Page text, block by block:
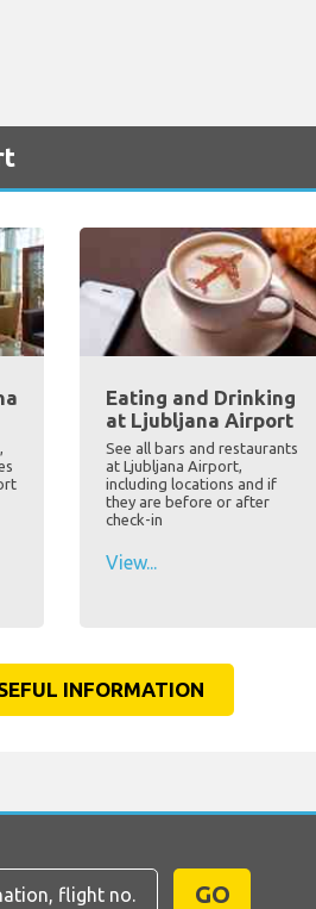
Eating and Drinking
at Ljubljana Airport
See all bars and restaurants
at Ljubljana Airport,
including locations and if
check-in